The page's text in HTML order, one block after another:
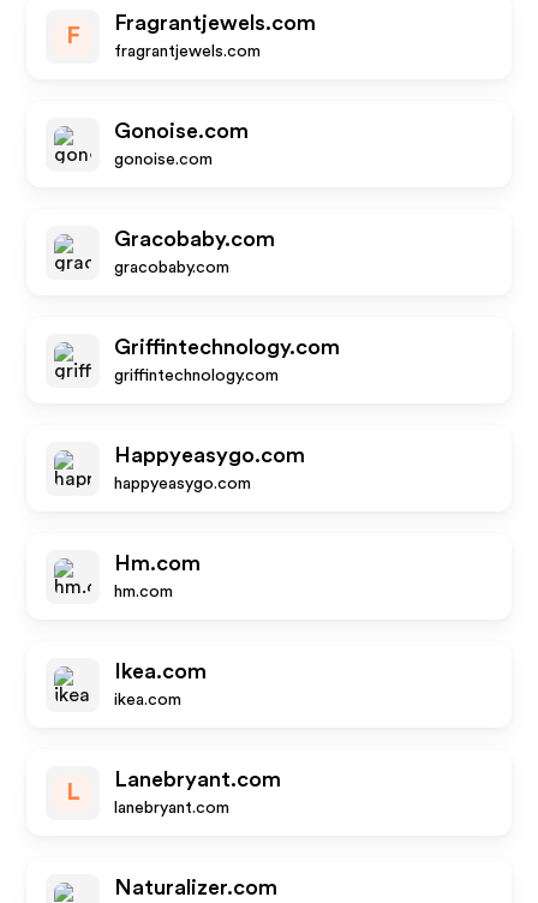
F
Fragrantjewels.com
fragrantjewels.com
Gonoise.com
gonoise.com
Gracobaby.com
gracobaby.com
Griffintechnology.com
griffintechnology.com
Happyeasygo.com
happyeasygo.com
Hm.com
hm.com
Ikea.com
ikea.com
L
Lanebryant.com
lanebryant.com
Naturalizer.com